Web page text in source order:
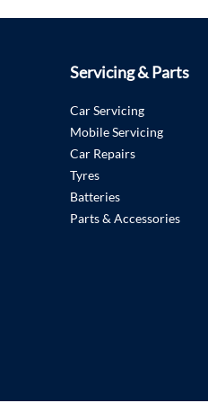
Servicing & Parts
Car Servicing
Mobile Servicing
Car Repairs
Tyres
Batteries
Parts & Accessories